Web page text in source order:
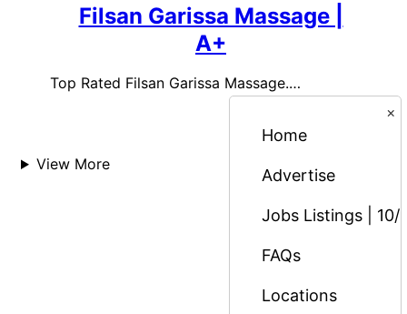
Filsan Garissa Massage |
A+
Top Rated Filsan Garissa Massage.…
View More
×
Home
Advertise
Jobs Listings | 10/
FAQs
Locations